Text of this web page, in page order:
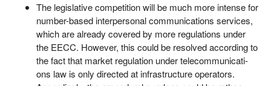
The legis­la­ti­ve com­pe­ti­ti­on will be much more inten­se for
num­ber-based inter­per­so­nal com­mu­ni­ca­ti­ons ser­vices,
which are alre­a­dy cover­ed by more regu­la­ti­ons under
the EECC. Howe­ver, this could be resol­ved accor­ding to
the fact that mar­ket regu­la­ti­on under tele­com­mu­ni­ca­ti­
ons law is only direc­ted at infra­struc­tu­re ope­ra­tors.